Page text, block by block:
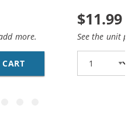
more.
HP 27 / C8727AN /
$11.99
See the unit